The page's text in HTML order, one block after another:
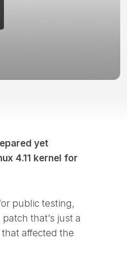
yet
4.11 kernel for
public testing,
that’s just a
affected the